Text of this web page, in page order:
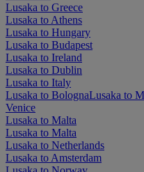
Lusaka to Greece
Lusaka to Athens
Lusaka to Hungary
Lusaka to Budapest
Lusaka to Ireland
Lusaka to Dublin
Lusaka to Italy
Lusaka to BolognaLusaka to
Venice
Lusaka to Malta
Lusaka to Malta
Lusaka to Netherlands
Lusaka to Amsterdam